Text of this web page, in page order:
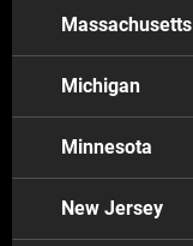
Tuscon
Connecticut
Illinois
Massachusetts
Michigan
Minnesota
New Jersey